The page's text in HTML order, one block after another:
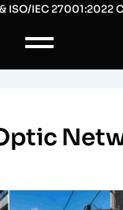
ISO/IEC 27001:2022